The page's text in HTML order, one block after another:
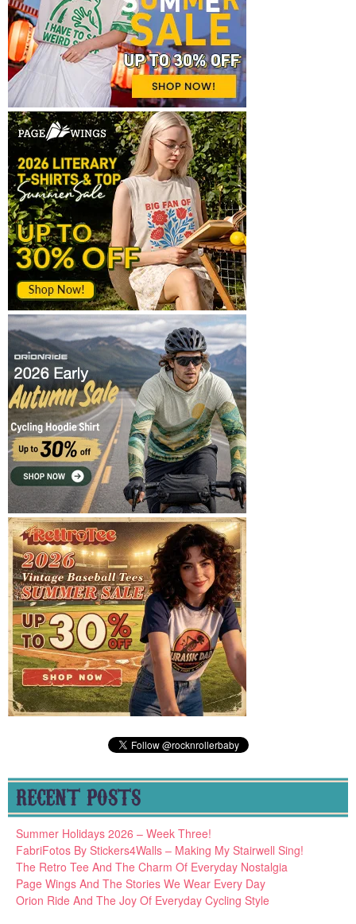
RECENT POSTS
Summer Holidays 2026 – Week Three!
FabriFotos By Stickers4Walls – Making My Stairwell Sing!
The Retro Tee And The Charm Of Everyday Nostalgia
Page Wings And The Stories We Wear Every Day
Orion Ride And The Joy Of Everyday Cycling Style